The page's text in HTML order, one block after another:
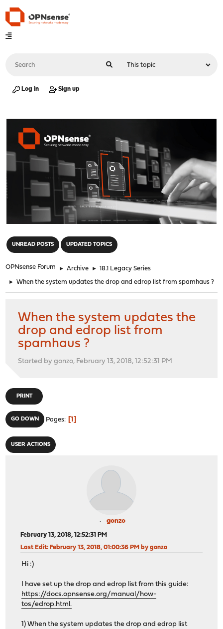
Log in Sign up
UNREAD POSTS UPDATED TOPICS
OPNsense Forum ► Archive ► 18.1 Legacy Series
► When the system updates the drop and edrop list from spamhaus ?
When the system updates the
drop and edrop list from
spamhaus ?
Started by gonzo, February 13, 2018, 12:52:31 PM
PRINT
GO DOWN Pages 1
USER ACTIONS
gonzo
February 13, 2018, 12:52:31 PM
Last Edit: February 13, 2018, 01:00:36 PM by gonzo
Hi :)
I have set up the drop and edrop list from this guide:
https://docs.opnsense.org/manual/how-
tos/edrop.html.
1) When the system updates the drop and edrop list